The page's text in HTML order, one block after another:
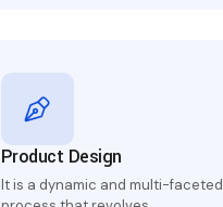
Product Design
It is a dynamic and multi-faceted